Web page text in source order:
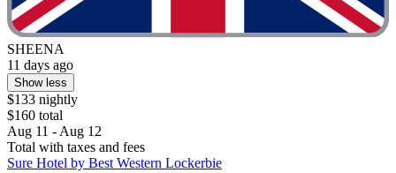
SHEENA
11 days ago
Show less
$133 nightly
$160 total
Aug 11 - Aug 12
Total with taxes and fees
Sure Hotel by Best Western Lockerbie